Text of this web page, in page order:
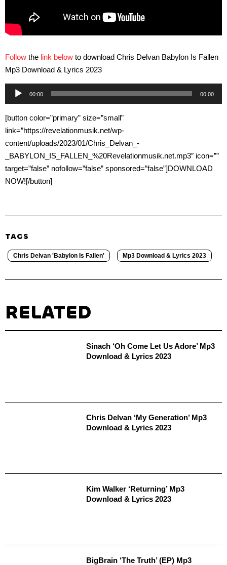
Follow the link below to download Chris Delvan Babylon Is Fallen
Mp3 Download & Lyrics 2023
Audio
Player
00:00 00:00
[button color=”primary” size=”small”
link=”https://revelationmusik.net/wp-
content/uploads/2023/01/Chris_Delvan_-
_BABYLON_IS_FALLEN_%20Revelationmusik.net.mp3″ icon=””
target=”false” nofollow=”false” sponsored=”false”]DOWNLOAD
NOW![/button]
TAGS
Chris Delvan 'Babylon Is Fallen' Mp3 Download & Lyrics 2023
RELATED
Sinach ‘Oh Come Let Us Adore’ Mp3
Download & Lyrics 2023
Chris Delvan ‘My Generation’ Mp3
Download & Lyrics 2023
Kim Walker ‘Returning’ Mp3
Download & Lyrics 2023
BigBrain ‘The Truth’ (EP) Mp3